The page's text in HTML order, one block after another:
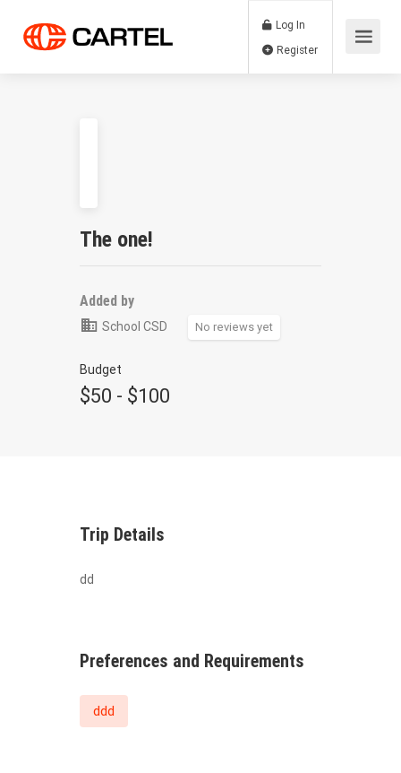
Log In
The one!
Added by
School CSD No reviews yet
Budget
$50 - $100
Trip Details
dd
Preferences and Requirements
ddd